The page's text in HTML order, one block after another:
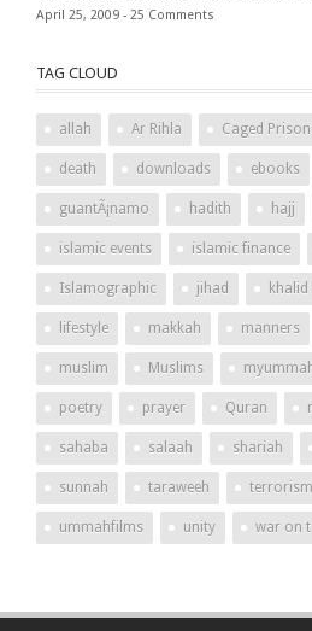
April 25, 2009 - 25 Comments
TAG CLOUD
allah Ar Rihla Caged
death downloads ebooks
guantÃ¡namo hadith hajj
islamic events islamic finance
Islamographic jihad
lifestyle makkah manners
muslim Muslims
poetry prayer Quran
sahaba salaah shariah
sunnah taraweeh terrorism
ummahfilms unity war on